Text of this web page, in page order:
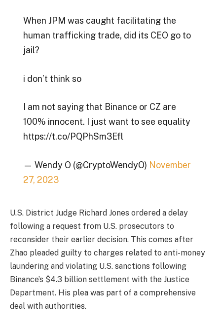
When JPM was caught facilitating the
human trafficking trade, did its CEO go to
jail?
i don’t think so
I am not saying that Binance or CZ are
100% innocent. I just want to see equality
https://t.co/PQPhSm3Efl
— Wendy O (@CryptoWendyO) November
27, 2023
U.S. District Judge Richard Jones ordered a delay
following a request from U.S. prosecutors to
reconsider their earlier decision. This comes after
Zhao pleaded guilty to charges related to anti-money
laundering and violating U.S. sanctions following
Binance’s $4.3 billion settlement with the Justice
Department. His plea was part of a comprehensive
deal with authorities.